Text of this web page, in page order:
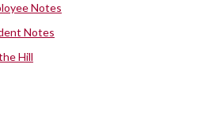
Notes
Notes
Hill